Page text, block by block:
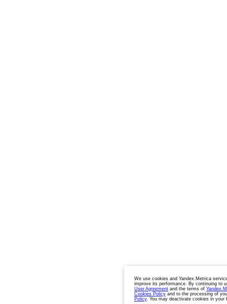
We use cookies and Yandex.Metrica
improve its performance. By continuing to
User Agreement and the terms of
Cookies Policy and to the processing of
Policy. You may deactivate cookies in your